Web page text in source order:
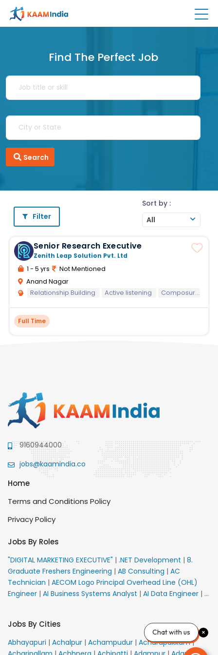
Find The Perfect Job
Search
Filter
Sort by :
All
Senior Research Executive
Zenith Leap Solution Pvt. Ltd
1 - 5 yrs
Not Mentioned
Anand Nagar
Relationship Building
Active listening Composure and resilience
Full Time
9160944000
jobs@kaamindia.co
Home
Terms and Conditions Policy
Privacy Policy
Jobs By Roles
"DIGITAL MARKETING EXECUTIVE" | .NET Development | 8.
Graduate Freshers Engineering | AB Consulting | AC
Technician | AECOM Logo Principal Overhead Line (OHL)
Engineer | AI Business Systems Analyst | AI Data Engineer | AI
VACANCY FOR 10th PASS CANDIDATES
AM Sales
Senior Team Member Ban
APE Electrical|
Callers_Denial Management| ARAS Consultant Architect|
Jobs By Cities
Abhayapuri | Achalpur | Achampudur | Acharapakkam|
Chat with us